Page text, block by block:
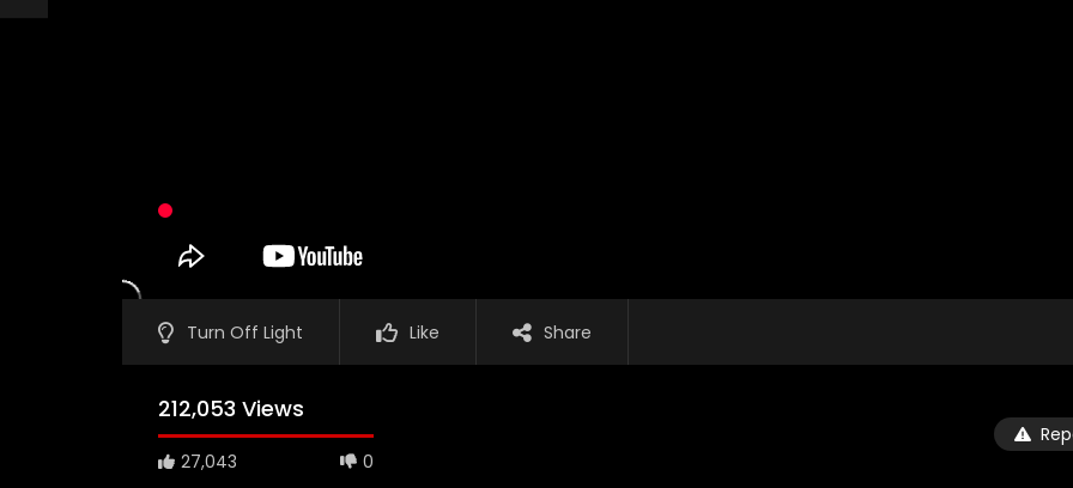
Turn Off Light Like Share
212,053 Views
27,043 0